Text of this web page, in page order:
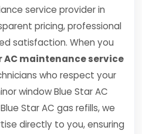
service provider in
pricing, professional
satisfaction. When you
AC maintenance service
who respect your
window Blue Star AC
Star AC gas refills, we
directly to you, ensuring